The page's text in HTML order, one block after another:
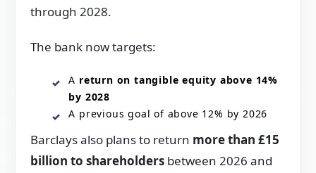
through 2028.
The bank now targets:
A return on tangible equity above 14%
by 2028
A previous goal of above 12% by 2026
Barclays also plans to return more than £15
billion to shareholders between 2026 and